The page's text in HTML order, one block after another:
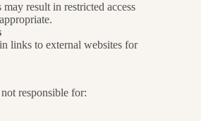
result in restricted access
links to external websites for
responsible for: